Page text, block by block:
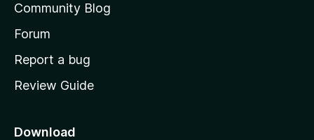
s
h
o
e
a
Community Blog
Forum
Report a bug
Review Guide
Download